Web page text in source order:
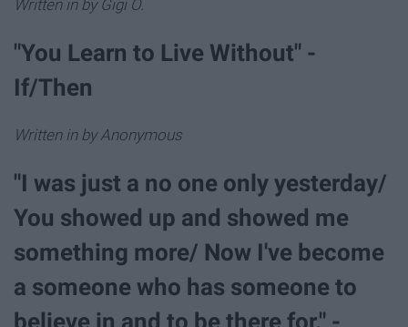
Written in by Gigi O.
"You Learn to Live Without" -
If/Then
Written in by Anonymous
"I was just a no one only yesterday/
You showed up and showed me
something more/ Now I've become
a someone who has someone to